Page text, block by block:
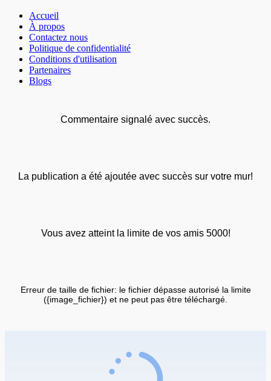
Accueil
À propos
Contactez nous
Politique de confidentialité
Conditions d'utilisation
Partenaires
Blogs
Commentaire signalé avec succès.
La publication a été ajoutée avec succès sur votre mur!
Vous avez atteint la limite de vos amis 5000!
Erreur de taille de fichier: le fichier dépasse autorisé la limite
({image_fichier}) et ne peut pas être téléchargé.